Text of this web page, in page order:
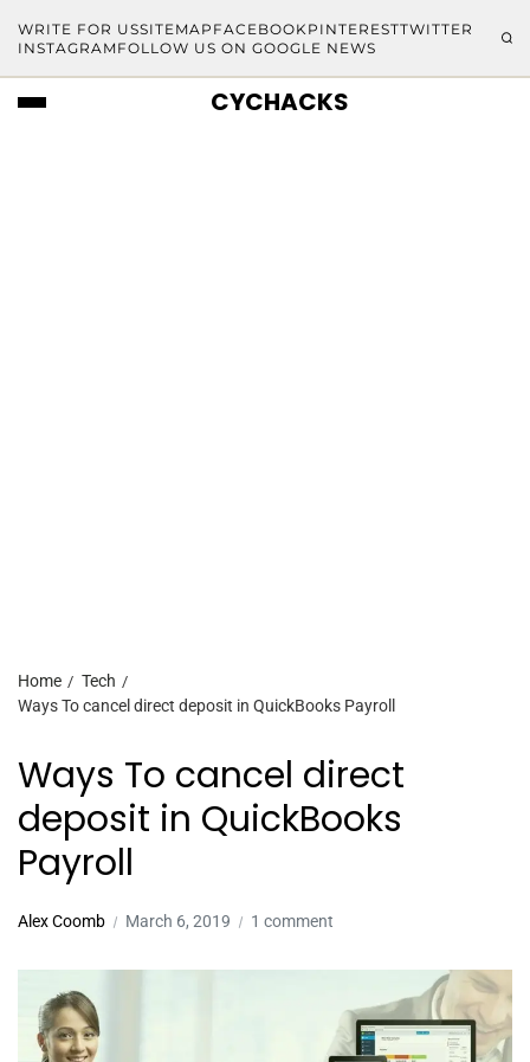
WRITE FOR USSITEMAP FACEBOOKPINTERESTTWITTER
INSTAGRAM FOLLOW US ON GOOGLE NEWS
CYCHACKS
Home
Tech
Ways To cancel direct deposit in QuickBooks Payroll
Ways To cancel direct
deposit in QuickBooks
Payroll
Alex Coomb March 6, 2019 1 comment